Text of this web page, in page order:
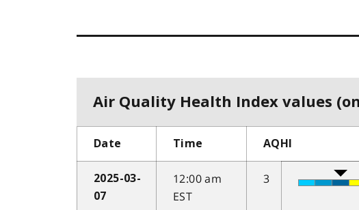
Air Quality Health Index values
Date Time AQHI
2025-03-
07
12:00 am
EST
3